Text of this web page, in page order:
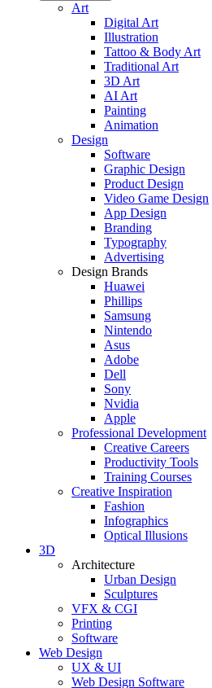
Art
Digital Art
Illustration
Tattoo & Body Art
Traditional Art
3D Art
AI Art
Painting
Animation
Design
Software
Graphic Design
Product Design
Video Game Design
App Design
Branding
Typography
Advertising
Design Brands
Huawei
Phillips
Samsung
Nintendo
Asus
Adobe
Dell
Sony
Nvidia
Apple
Professional Development
Creative Careers
Productivity Tools
Training Courses
Creative Inspiration
Fashion
Infographics
Optical Illusions
3D
Architecture
Urban Design
Sculptures
VFX & CGI
Printing
Software
Web Design
UX & UI
Web Design Software